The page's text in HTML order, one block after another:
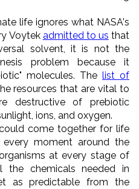
life ignores what NASA's
Voytek admitted to us that
solvent, it is not the
problem because it
molecules. The list of
resources that are vital to
destructive of prebiotic
ions, and oxygen.
come together for life
moment around the
at every stage of
the chemicals needed in
as predictable from the